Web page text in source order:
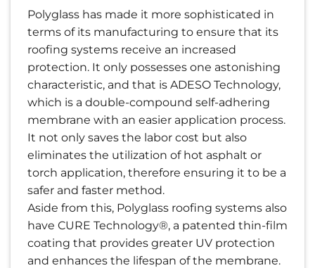
Polyglass has made it more sophisticated in
terms of its manufacturing to ensure that its
roofing systems receive an increased
protection. It only possesses one astonishing
characteristic, and that is ADESO Technology,
which is a double-compound self-adhering
membrane with an easier application process.
It not only saves the labor cost but also
eliminates the utilization of hot asphalt or
torch application, therefore ensuring it to be a
safer and faster method.
Aside from this, Polyglass roofing systems also
have CURE Technology®, a patented thin-film
coating that provides greater UV protection
and enhances the lifespan of the membrane.